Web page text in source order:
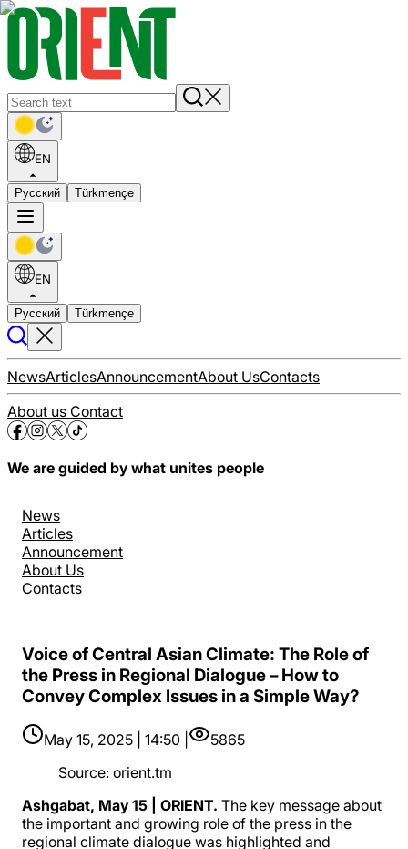
EN
Русский Türkmençe
EN
Русский Türkmençe
NewsArticlesAnnouncementAbout UsContacts
About us Contact
We are guided by what unites people
News
Articles
Announcement
About Us
Contacts
Voice of Central Asian Climate: The Role of
the Press in Regional Dialogue – How to
Convey Complex Issues in a Simple Way?
May 15, 2025 | 14:50 |
5865
Source: orient.tm
Ashgabat, May 15 | ORIENT. The key message about
the important and growing role of the press in the
regional climate dialogue was highlighted and